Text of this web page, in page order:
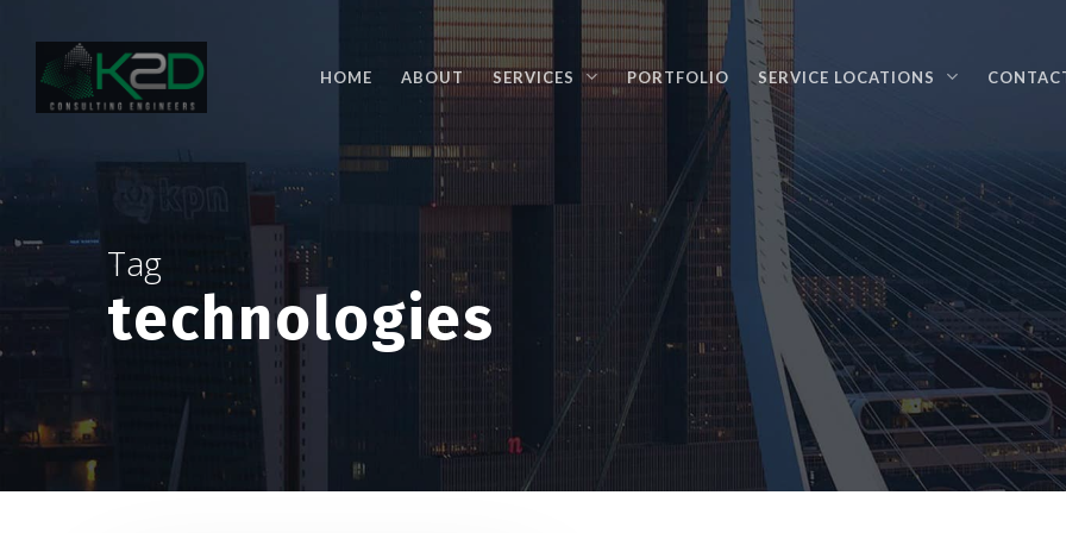
content
HOME ABOUT SERVICES PORTFOLIO SERVICE LOCATIONS
Tag
technologies